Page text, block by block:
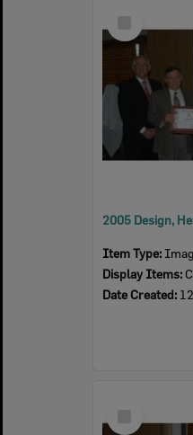
Item
Item Type:
Display Items:
Date Created:
Item